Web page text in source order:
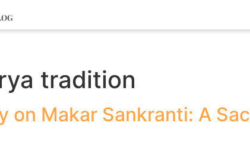
tradition
on Makar Sankranti: A